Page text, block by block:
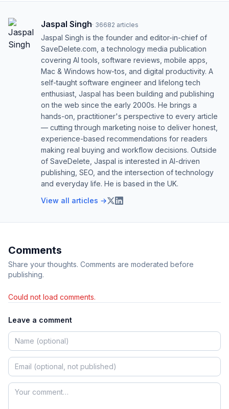
Jaspal Singh· 36682 articles
Jaspal Singh is the founder and editor-in-chief of
SaveDelete.com, a technology media publication
covering AI tools, software reviews, mobile apps,
Mac & Windows how-tos, and digital productivity. A
self-taught software engineer and lifelong tech
enthusiast, Jaspal has been building and publishing
on the web since the early 2000s. He brings a
hands-on, practitioner's perspective to every article
— cutting through marketing noise to deliver honest,
experience-based recommendations for readers
making real buying and workflow decisions. Outside
of SaveDelete, Jaspal is interested in AI-driven
publishing, SEO, and the intersection of technology
and everyday life. He is based in the UK.
View all articles →
Comments
Share your thoughts. Comments are moderated before
publishing.
Could not load comments.
Leave a comment